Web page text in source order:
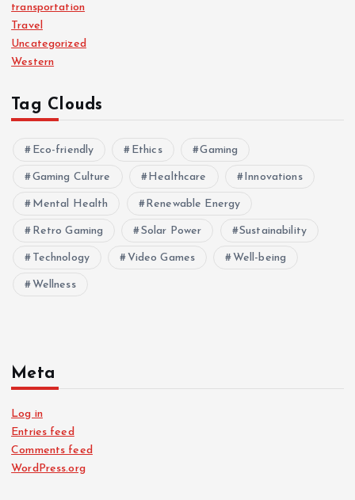
transportation
Travel
Uncategorized
Western
Tag Clouds
Eco-friendly Ethics Gaming
Gaming Culture Healthcare Innovations
Mental Health Renewable Energy
Retro Gaming Solar Power Sustainability
Technology Video Games Well-being
Wellness
Meta
Log in
Entries feed
Comments feed
WordPress.org